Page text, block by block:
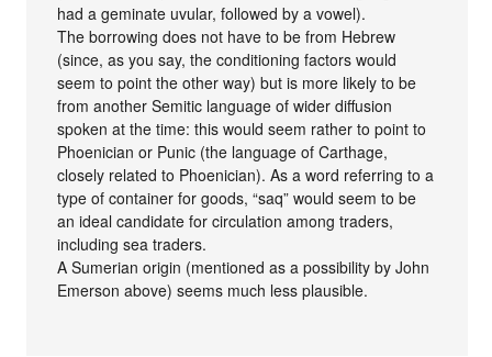
had a geminate uvular, followed by a vowel).
The borrowing does not have to be from Hebrew
(since, as you say, the conditioning factors would
seem to point the other way) but is more likely to be
from another Semitic language of wider diffusion
spoken at the time: this would seem rather to point to
Phoenician or Punic (the language of Carthage,
closely related to Phoenician). As a word referring to a
type of container for goods, “saq” would seem to be
an ideal candidate for circulation among traders,
including sea traders.
A Sumerian origin (mentioned as a possibility by John
Emerson above) seems much less plausible.